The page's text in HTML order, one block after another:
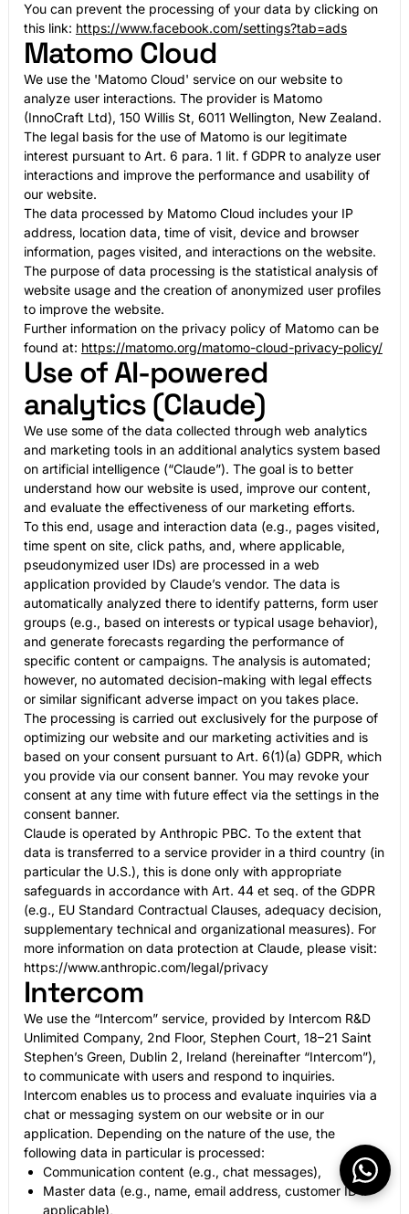
You can prevent the processing of your data by clicking on
this link: https://www.facebook.com/settings?tab=ads
Matomo Cloud
We use the 'Matomo Cloud' service on our website to
analyze user interactions. The provider is Matomo
(InnoCraft Ltd), 150 Willis St, 6011 Wellington, New Zealand.
The legal basis for the use of Matomo is our legitimate
interest pursuant to Art. 6 para. 1 lit. f GDPR to analyze user
interactions and improve the performance and usability of
our website.
The data processed by Matomo Cloud includes your IP
address, location data, time of visit, device and browser
information, pages visited, and interactions on the website.
The purpose of data processing is the statistical analysis of
website usage and the creation of anonymized user profiles
to improve the website.
Further information on the privacy policy of Matomo can be
found at: https://matomo.org/matomo-cloud-privacy-policy/
Use of AI-powered
analytics (Claude)
We use some of the data collected through web analytics
and marketing tools in an additional analytics system based
on artificial intelligence (“Claude”). The goal is to better
understand how our website is used, improve our content,
and evaluate the effectiveness of our marketing efforts.
To this end, usage and interaction data (e.g., pages visited,
time spent on site, click paths, and, where applicable,
pseudonymized user IDs) are processed in a web
application provided by Claude’s vendor. The data is
automatically analyzed there to identify patterns, form user
groups (e.g., based on interests or typical usage behavior),
and generate forecasts regarding the performance of
specific content or campaigns. The analysis is automated;
however, no automated decision-making with legal effects
or similar significant adverse impact on you takes place.
The processing is carried out exclusively for the purpose of
optimizing our website and our marketing activities and is
based on your consent pursuant to Art. 6(1)(a) GDPR, which
you provide via our consent banner. You may revoke your
consent at any time with future effect via the settings in the
consent banner.
Claude is operated by Anthropic PBC. To the extent that
data is transferred to a service provider in a third country (in
particular the U.S.), this is done only with appropriate
safeguards in accordance with Art. 44 et seq. of the GDPR
(e.g., EU Standard Contractual Clauses, adequacy decision,
supplementary technical and organizational measures). For
more information on data protection at Claude, please visit:
https://www.anthropic.com/legal/privacy
Intercom
We use the “Intercom” service, provided by Intercom R&D
Unlimited Company, 2nd Floor, Stephen Court, 18–21 Saint
Stephen’s Green, Dublin 2, Ireland (hereinafter “Intercom”),
to communicate with users and respond to inquiries.
Intercom enables us to process and evaluate inquiries via a
chat or messaging system on our website or in our
application. Depending on the nature of the use, the
following data in particular is processed:
Communication content (e.g., chat messages),
Master data (e.g., name, email address, customer ID if
applicable),